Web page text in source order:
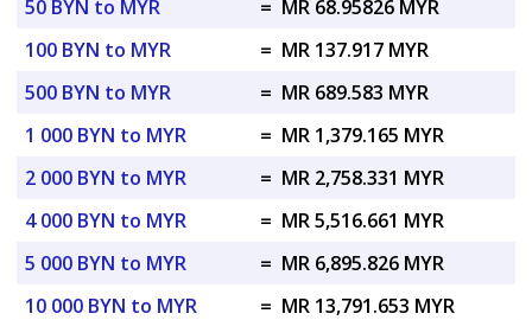
50 BYN to MYR
= MR 68.95826 MYR
100 BYN to MYR
= MR 137.917 MYR
500 BYN to MYR
= MR 689.583 MYR
1 000 BYN to MYR
= MR 1,379.165 MYR
2 000 BYN to MYR
= MR 2,758.331 MYR
4 000 BYN to MYR
= MR 5,516.661 MYR
5 000 BYN to MYR
= MR 6,895.826 MYR
10 000 BYN to MYR
= MR 13,791.653 MYR